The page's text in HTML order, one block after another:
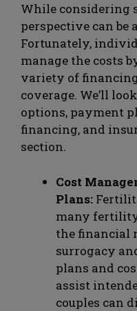
While considering
perspective can be
Fortunately,
manage the costs
variety of
coverage. We’ll
options, payment
financing, and
section.
Cost
Plans:
many
the financial
surrogacy
plans and
assist
couples can